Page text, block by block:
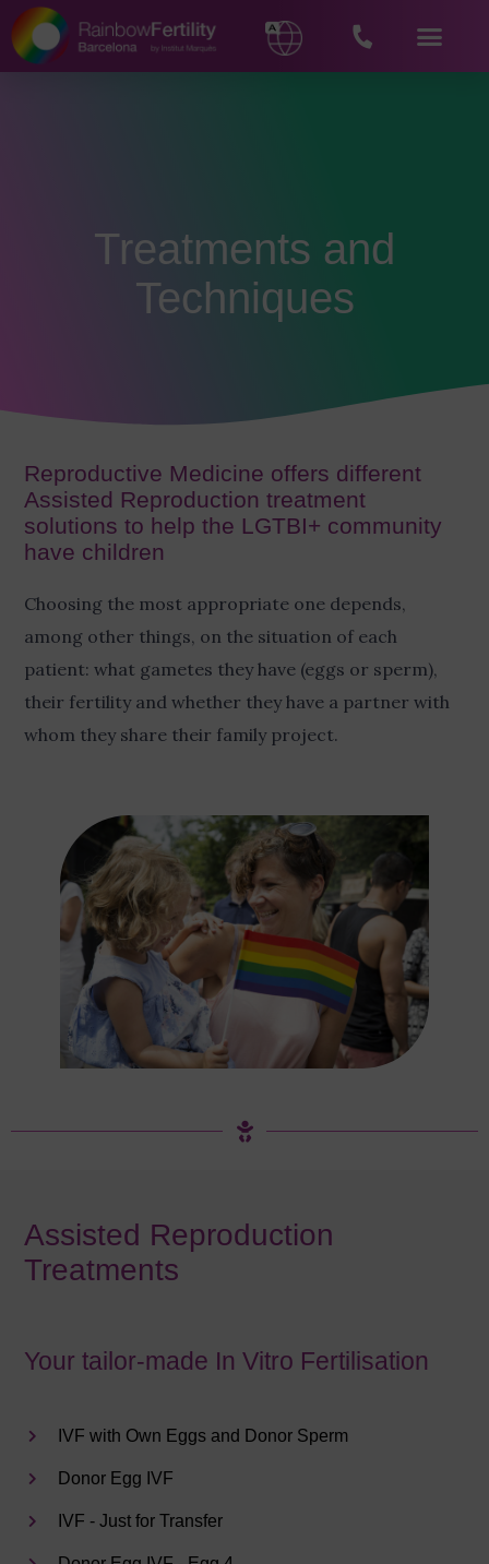
Treatments and
Techniques
Reproductive Medicine offers different
Assisted Reproduction treatment
solutions to help the LGTBI+ community
have children
Choosing the most appropriate one depends,
among other things, on the situation of each
patient: what gametes they have (eggs or sperm),
their fertility and whether they have a partner with
whom they share their family project.
Assisted Reproduction
Treatments
Your tailor-made In Vitro Fertilisation
IVF with Own Eggs and Donor Sperm
Donor Egg IVF
IVF - Just for Transfer